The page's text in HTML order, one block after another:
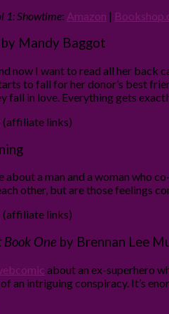
1: Showtime: Amazon |
by Mandy Baggot
now I want to read all her back
to fall for her donor’s best
fall in love. Everything gets
(affiliate links)
about a man and a woman who
other, but are those feelings
(affiliate links)
Book One by Brennan Lee
about an ex-superhero
an intriguing conspiracy. It’s